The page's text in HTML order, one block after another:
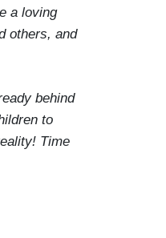
a loving
others, and
behind
to
Time